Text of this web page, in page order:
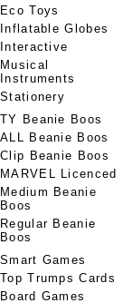
Eco Toys
Inflatable Globes
Interactive
Musical
Instruments
Stationery
TY Beanie Boos
ALL Beanie Boos
Clip Beanie Boos
MARVEL Licenced
Medium Beanie
Boos
Regular Beanie
Boos
Smart Games
Top Trumps Cards
Board Games